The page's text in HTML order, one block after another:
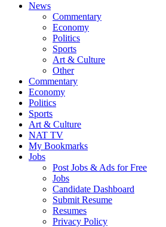
News
Commentary
Economy
Politics
Sports
Art & Culture
Other
Commentary
Economy
Politics
Sports
Art & Culture
NAT TV
My Bookmarks
Jobs
Post Jobs & Ads for Free
Jobs
Candidate Dashboard
Submit Resume
Resumes
Privacy Policy